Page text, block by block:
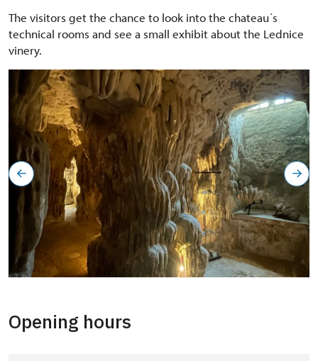
The visitors get the chance to look into the chateau´s
technical rooms and see a small exhibit about the Lednice
vinery.
Opening hours